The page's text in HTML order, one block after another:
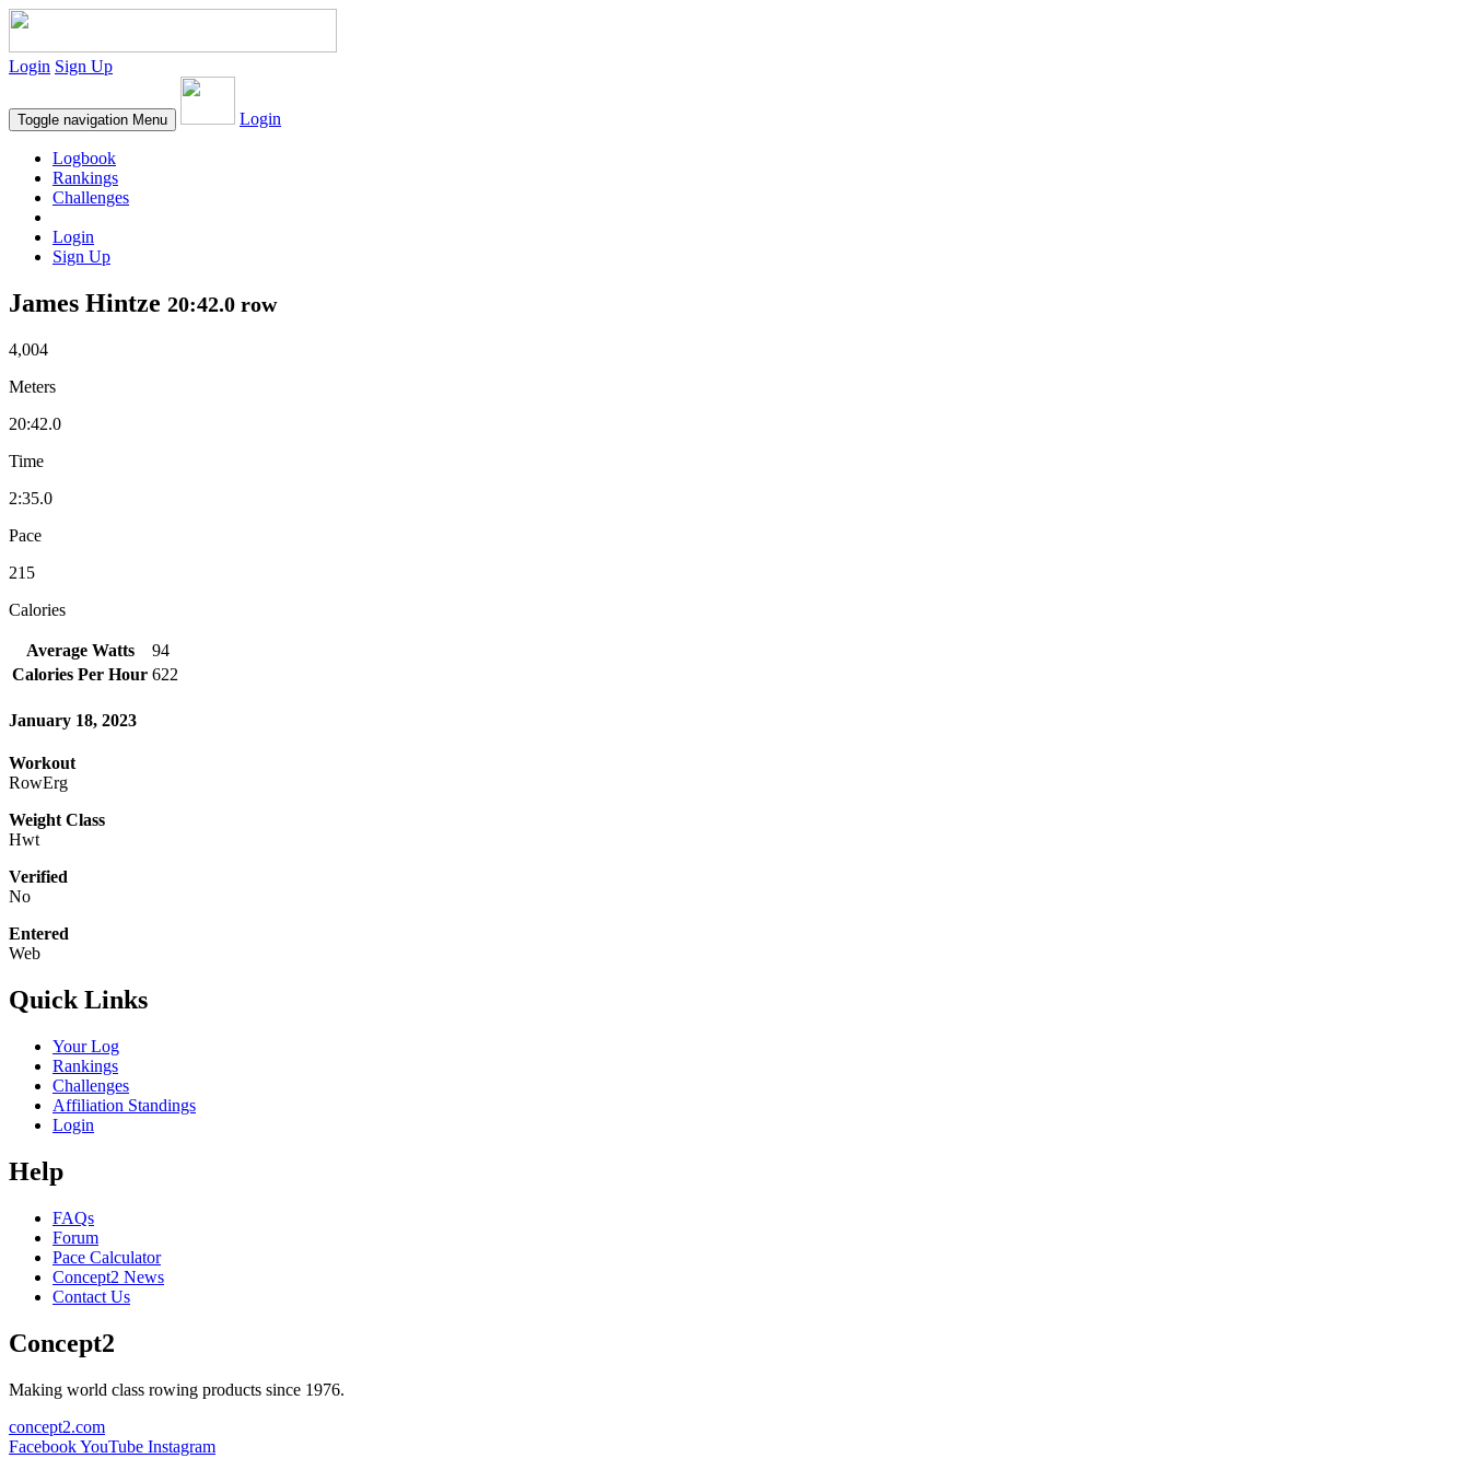
Login Sign Up
Toggle navigation Menu Login
Logbook
Rankings
Challenges
Login
Sign Up
James Hintze 20:42.0 row
4,004
Meters
20:42.0
Time
2:35.0
Pace
215
Calories
Average Watts
94
Calories Per Hour 622
January 18, 2023
Workout
RowErg
Weight Class
Hwt
Verified
No
Entered
Web
Quick Links
Your Log
Rankings
Challenges
Affiliation Standings
Login
Help
FAQs
Forum
Pace Calculator
Concept2 News
Contact Us
Concept2
Making world class rowing products since 1976.
concept2.com
FacebookYouTube Instagram